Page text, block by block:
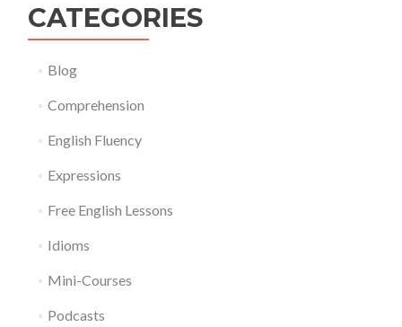
CATEGORIES
Blog
Comprehension
English Fluency
Expressions
Free English Lessons
Idioms
Mini-Courses
Podcasts